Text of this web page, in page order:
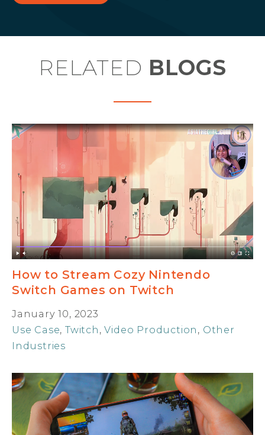
RELATED BLOGS
How to Stream Cozy Nintendo
Switch Games on Twitch
January 10, 2023
Use Case,Twitch ,Video Production , Other
Industries